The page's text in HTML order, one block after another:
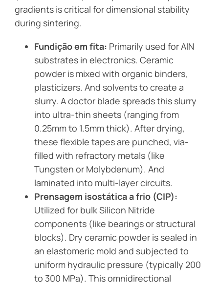
gradients is critical for dimensional stability
during sintering.
Fundição em fita: Primarily used for AlN
substrates in electronics. Ceramic
powder is mixed with organic binders,
plasticizers. And solvents to create a
slurry. A doctor blade spreads this slurry
into ultra-thin sheets (ranging from
0.25mm to 1.5mm thick). After drying,
these flexible tapes are punched, via-
filled with refractory metals (like
Tungsten or Molybdenum). And
laminated into multi-layer circuits.
Prensagem isostática a frio (CIP):
Utilized for bulk Silicon Nitride
components (like bearings or structural
blocks). Dry ceramic powder is sealed in
an elastomeric mold and subjected to
uniform hydraulic pressure (typically 200
to 300 MPa). This omnidirectional